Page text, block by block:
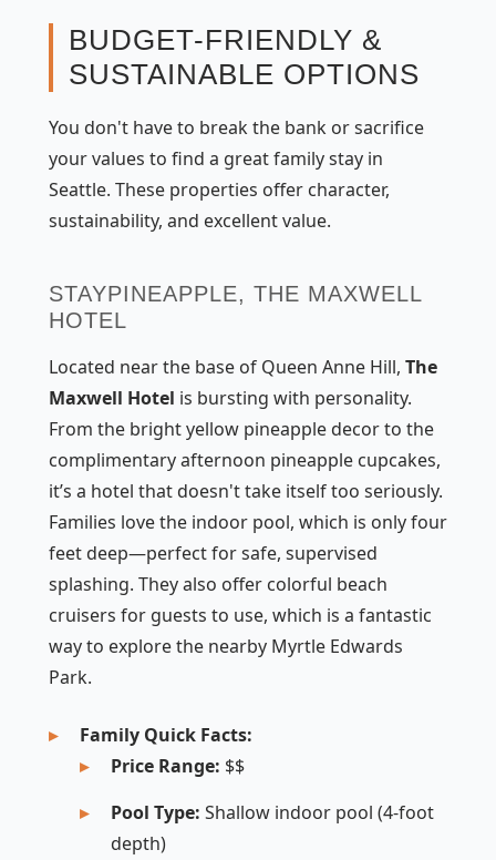
BUDGET-FRIENDLY &
SUSTAINABLE OPTIONS
You don't have to break the bank or sacrifice
your values to find a great family stay in
Seattle. These properties offer character,
sustainability, and excellent value.
STAYPINEAPPLE, THE MAXWELL
HOTEL
Located near the base of Queen Anne Hill, The
Maxwell Hotel is bursting with personality.
From the bright yellow pineapple decor to the
complimentary afternoon pineapple cupcakes,
it’s a hotel that doesn't take itself too seriously.
Families love the indoor pool, which is only four
feet deep—perfect for safe, supervised
splashing. They also offer colorful beach
cruisers for guests to use, which is a fantastic
way to explore the nearby Myrtle Edwards
Park.
Family Quick Facts:
Price Range: $$
Pool Type: Shallow indoor pool (4-foot
depth)